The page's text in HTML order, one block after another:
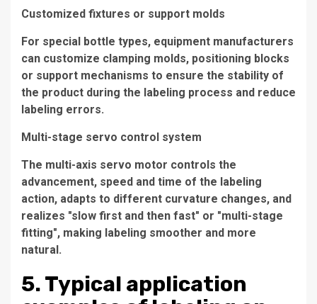
Customized fixtures or support molds
For special bottle types, equipment manufacturers
can customize clamping molds, positioning blocks
or support mechanisms to ensure the stability of
the product during the labeling process and reduce
labeling errors.
Multi-stage servo control system
The multi-axis servo motor controls the
advancement, speed and time of the labeling
action, adapts to different curvature changes, and
realizes "slow first and then fast" or "multi-stage
fitting", making labeling smoother and more
natural.
5. Typical application